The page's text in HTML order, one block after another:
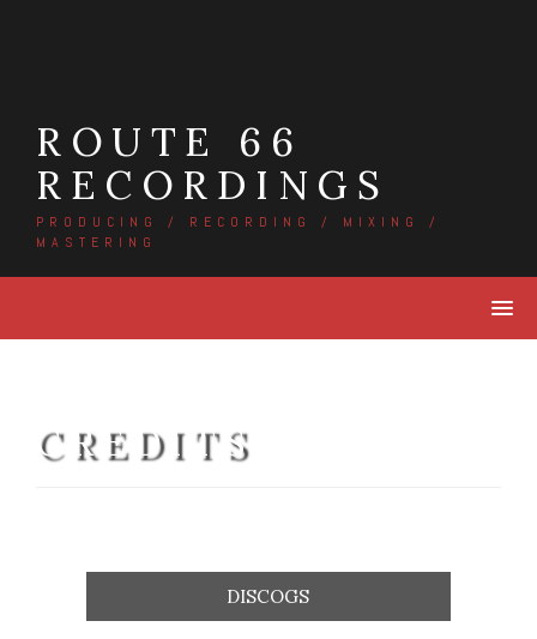
ROUTE 66
RECORDINGS
PRODUCING / RECORDING / MIXING /
MASTERING
CREDITS
DISCOGS